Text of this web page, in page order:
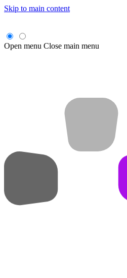
Skip to main content
Open menu Close main menu